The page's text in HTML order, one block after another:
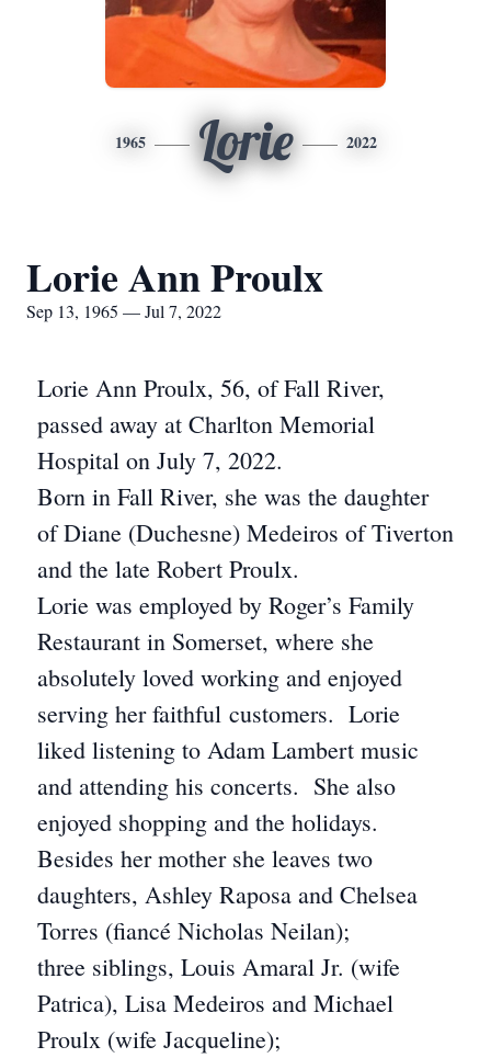
1965 Lorie 2022
Lorie Ann Proulx
Sep 13, 1965 — Jul 7, 2022
Lorie Ann Proulx, 56, of Fall River,
passed away at Charlton Memorial
Hospital on July 7, 2022.
Born in Fall River, she was the daughter
of Diane (Duchesne) Medeiros of Tiverton
and the late Robert Proulx.
Lorie was employed by Roger’s Family
Restaurant in Somerset, where she
absolutely loved working and enjoyed
serving her faithful customers. Lorie
liked listening to Adam Lambert music
and attending his concerts. She also
enjoyed shopping and the holidays.
Besides her mother she leaves two
daughters, Ashley Raposa and Chelsea
Torres (fiancé Nicholas Neilan);
three siblings, Louis Amaral Jr. (wife
Patrica), Lisa Medeiros and Michael
Proulx (wife Jacqueline);